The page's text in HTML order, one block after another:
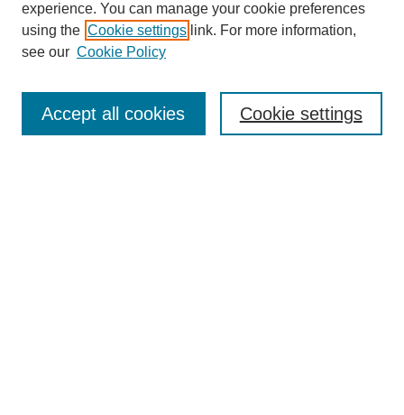
About This Journal
experience. You can manage your cookie preferences
using the Cookie settings link. For more information,
see our Cookie Policy
Cookie settings
Accept all cookies